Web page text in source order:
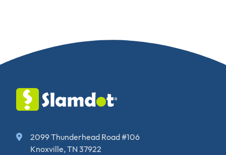
2099 Thunderhead Road #106
Knoxville, TN 37922